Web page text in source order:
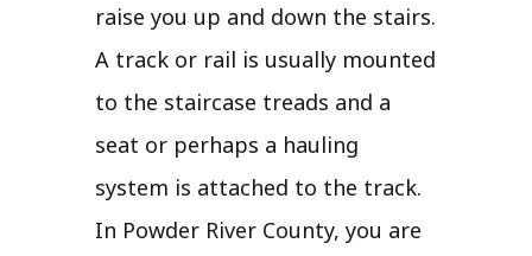
raise you up and down the stairs.
A track or rail is usually mounted
to the staircase treads and a
seat or perhaps a hauling
system is attached to the track.
In Powder River County, you are